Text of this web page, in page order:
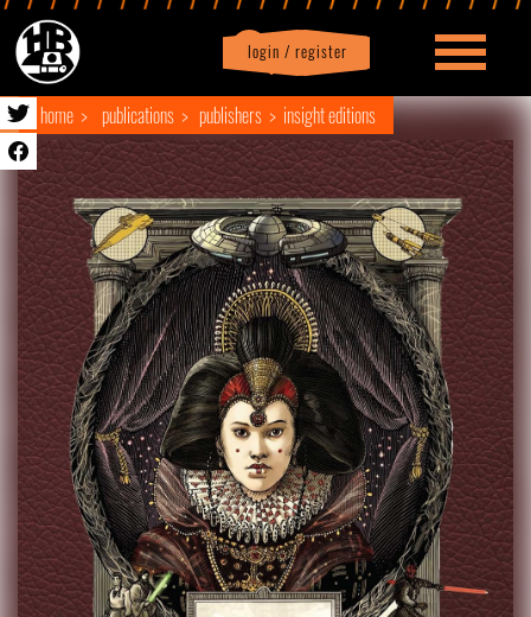
login / register
Profile logout
home publications publishers insight editions